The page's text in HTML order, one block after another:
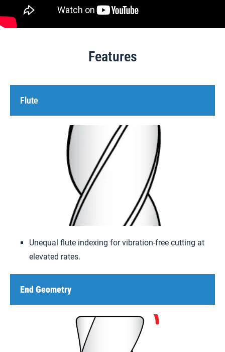
Features
Flute
Unequal flute indexing for vibration-free cutting at
elevated rates.
End Geometry